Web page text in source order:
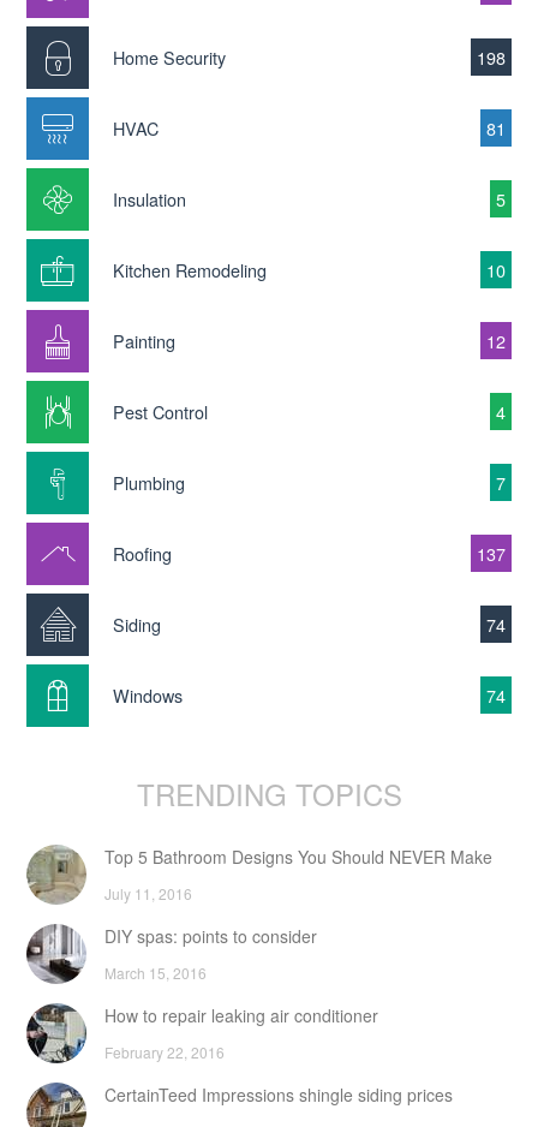
Home Security 198
HVAC 81
Insulation 5
Kitchen Remodeling 10
Painting 12
Pest Control 4
Plumbing 7
Roofing 137
Siding 74
Windows 74
TRENDING TOPICS
Top 5 Bathroom Designs You Should NEVER Make
July 11, 2016
DIY spas: points to consider
March 15, 2016
How to repair leaking air conditioner
February 22, 2016
CertainTeed Impressions shingle siding prices